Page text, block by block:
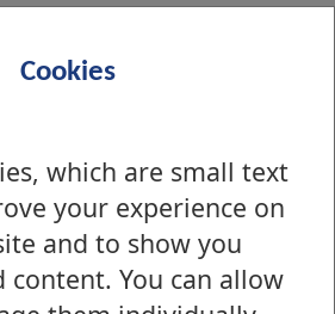
Cookies
which are small text
your experience on
and to show you
content. You can allow
payments
of benefit